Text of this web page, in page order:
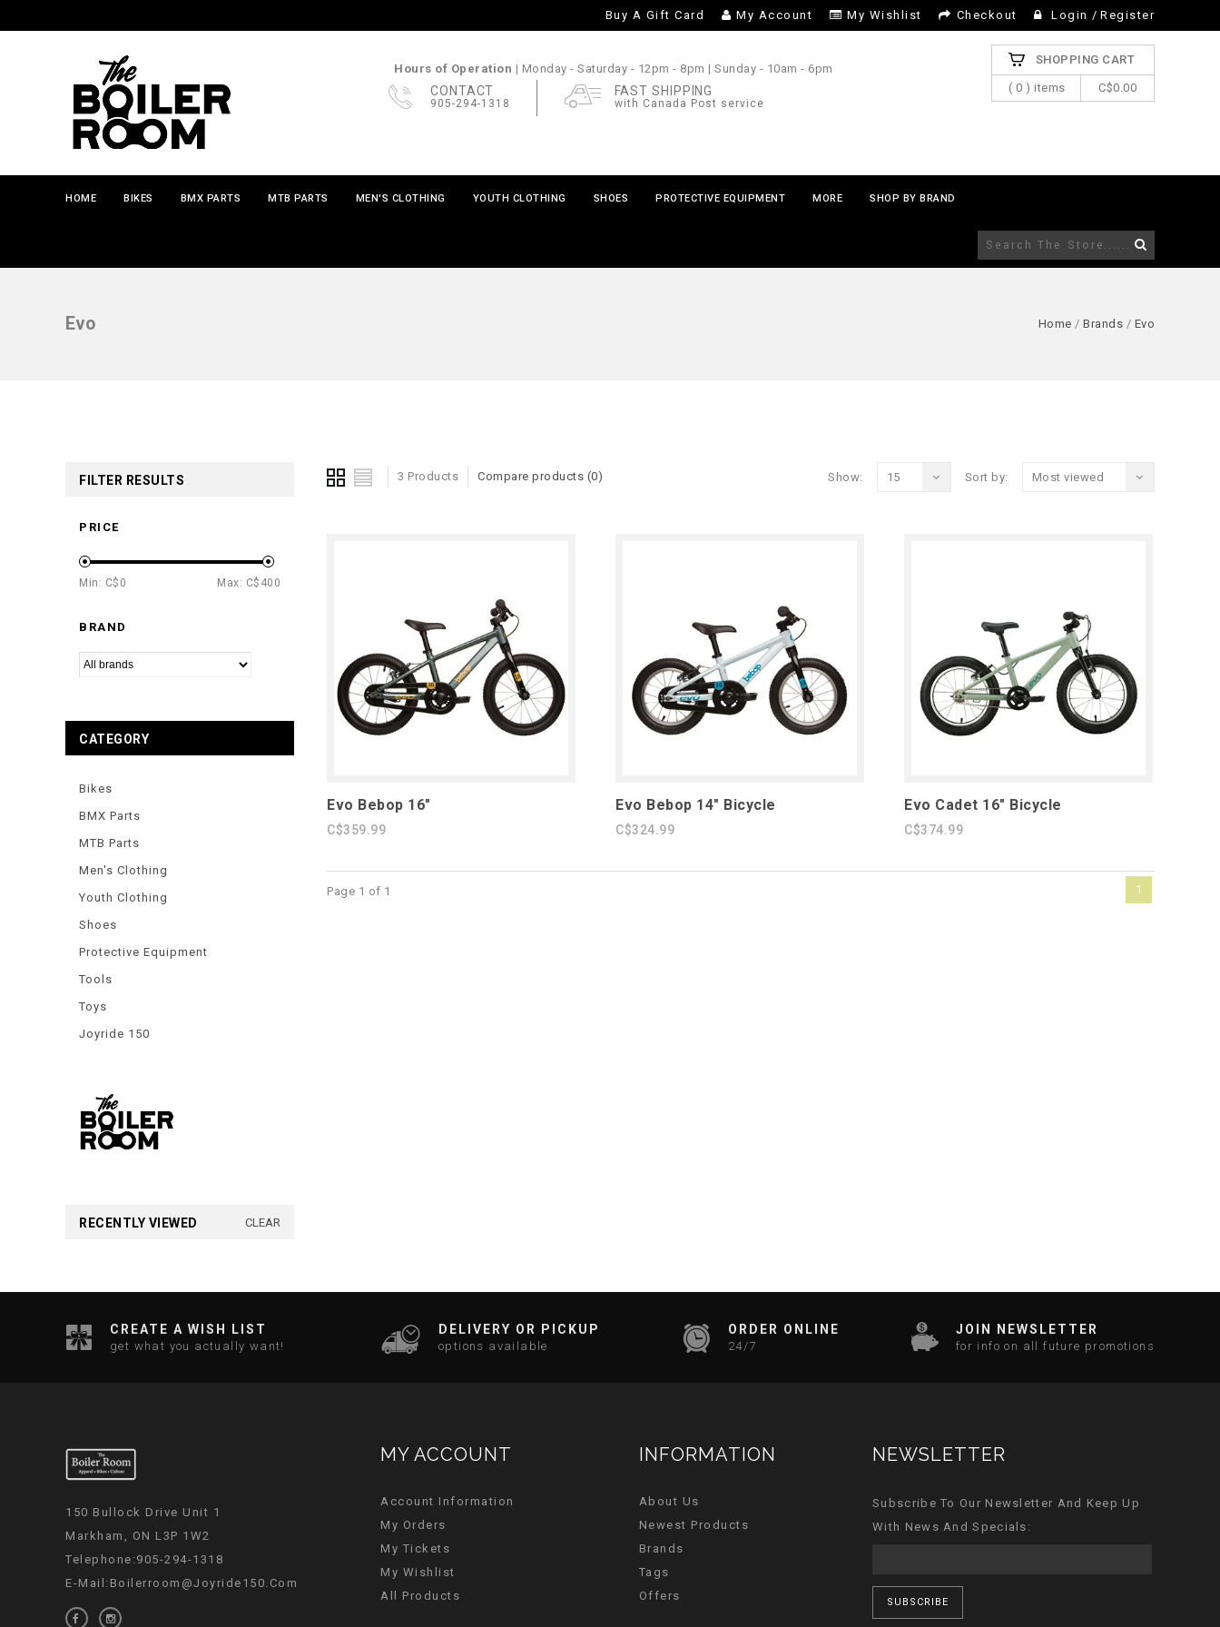
Buy A Gift Card My Account My Wishlist Checkout Login / Register
Hours of Operation | Monday - Saturday - 12pm - 8pm | Sunday - 10am - 6pm
CONTACT
905-294-1318
FAST SHIPPING
with Canada Post service
SHOPPING CART
( 0 ) items C$0.00
HOME BIKES BMX PARTS MTB PARTS MEN'S CLOTHING YOUTH CLOTHING SHOES PROTECTIVE EQUIPMENT MORE SHOP BY BRAND
Evo Home / Brands / Evo
3 Products Compare products (0) Sort by: Most viewed
Show: 15
Evo Bebop 16"
C$359.99
Evo Bebop 14" Bicycle
C$324.99
Evo Cadet 16" Bicycle
C$374.99
Page 1 of 1 1
FILTER RESULTS
PRICE
Min: C$ 0 Max: C$ 400
BRAND
CATEGORY
Bikes
BMX Parts
MTB Parts
Men's Clothing
Youth Clothing
Shoes
Protective Equipment
Tools
Toys
Joyride 150
RECENTLY VIEWED CLEAR
CREATE A WISH LIST
get what you actually want!
DELIVERY OR PICKUP
options available
ORDER ONLINE
24/7
JOIN NEWSLETTER
for info on all future promotions
150 Bullock Drive Unit 1
Markham, ON L3P 1W2
Telephone:905-294-1318
E-Mail: Boilerroom@joyride150.com
MY ACCOUNT
Account Information
My Orders
My Tickets
My Wishlist
All Products
INFORMATION
About Us
Newest Products
Brands
Tags
Offers
NEWSLETTER
Subscribe To Our Newsletter And Keep Up
With News And Specials:
SUBSCRIBE